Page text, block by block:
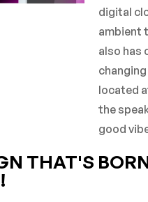
digital
ambient
also has
located
the
good
THAT'S